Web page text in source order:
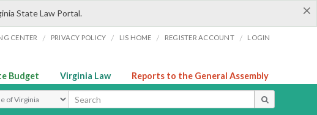
×
State Law Portal.
CENTER / PRIVACY POLICY / LIS HOME / REGISTER ACCOUNT / LOGIN
Budget Virginia Law Reports to the General Assembly
Search Type